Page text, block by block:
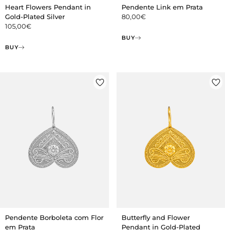
Heart Flowers Pendant in
Gold-Plated Silver
105,00€
BUY
Pendente Link em Prata
80,00€
BUY
Pendente Borboleta com Flor
em Prata
Butterfly and Flower
Pendant in Gold-Plated